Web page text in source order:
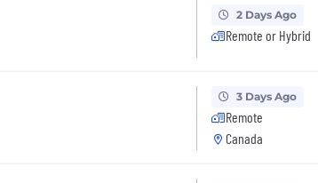
2 Days Ago
Remote or Hybrid
3 Days Ago
Remote
Canada